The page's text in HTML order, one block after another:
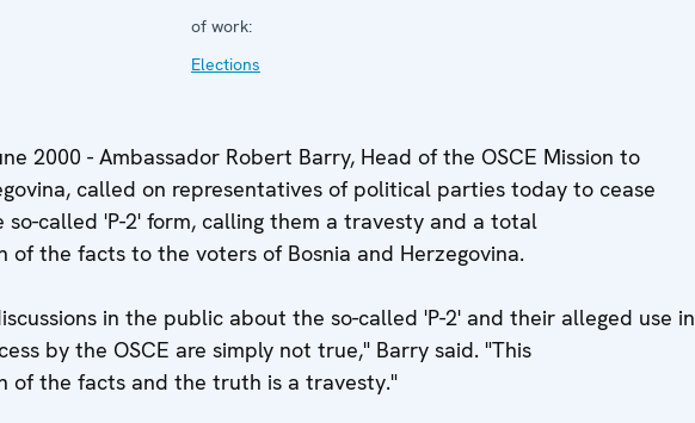
of work:
Elections
2000 - Ambassador Robert Barry, Head of the OSCE Mission to
called on representatives of political parties today to cease
so-called 'P-2' form, calling them a travesty and a total
of the facts to the voters of Bosnia and Herzegovina.
in the public about the so-called 'P-2' and their alleged use in
by the OSCE are simply not true," Barry said. "This
of the facts and the truth is a travesty."